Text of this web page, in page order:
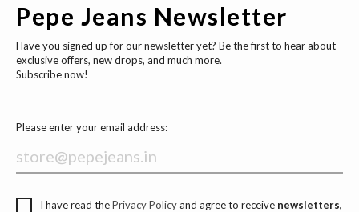
Pepe Jeans Newsletter
Have you signed up for our newsletter yet? Be the first to hear about
exclusive offers, new drops, and much more.
Subscribe now!
Please enter your email address:
I have read thePrivacy Policyand agree to receive newsletters,